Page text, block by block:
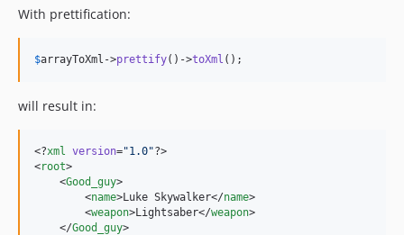
With prettification:
$arrayToXml ->prettify()->toXml ();
will result in:
<?xml version="1.0"?>
<root>
    <
Good_guy>
        <
name>Luke Skywalker</name>
        <
weapon>Lightsaber</weapon>
    </
Good_guy>